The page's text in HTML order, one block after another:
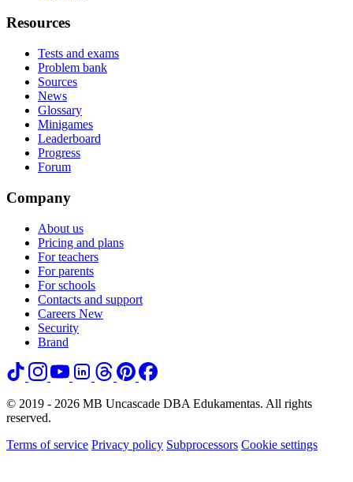
Resources
Tests and exams
Problem bank
Sources
News
Glossary
Minigames
Leaderboard
Progress
Forum
Company
About us
Pricing and plans
For teachers
For parents
For schools
Contacts and support
Careers New
Security
Brand
© 2019 - 2026 MB Uncascade DBA Edukamentas. All rights
reserved.
Terms of service Privacy policy Subprocessors Cookie settings